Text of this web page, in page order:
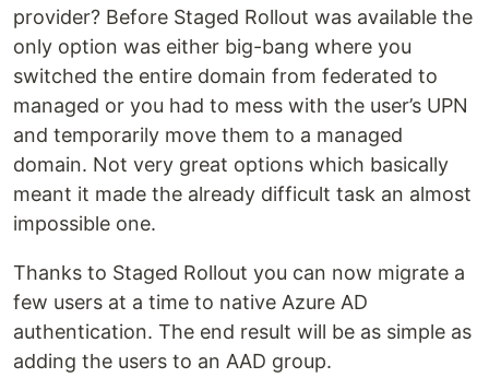
provider? Before Staged Rollout was available the
only option was either big-bang where you
switched the entire domain from federated to
managed or you had to mess with the user’s UPN
and temporarily move them to a managed
domain. Not very great options which basically
meant it made the already difficult task an almost
impossible one.
Thanks to Staged Rollout you can now migrate a
few users at a time to native Azure AD
authentication. The end result will be as simple as
adding the users to an AAD group.